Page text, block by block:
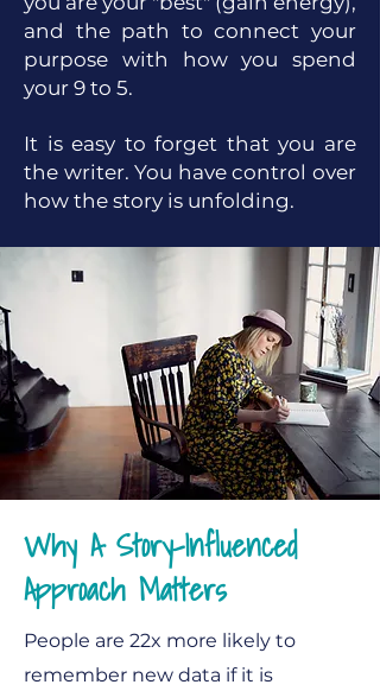
and the path to connect your
purpose with how you spend
your 9 to 5.
It is easy to forget that you are
the writer. You have control over
how the story is unfolding.
Why A Story-Influenced
Approach Matters
People are 22x more likely to
remember new data if it is